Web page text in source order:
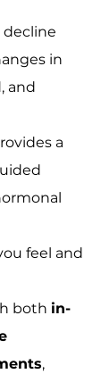
decline
in
and
a
feel and
both in-
,